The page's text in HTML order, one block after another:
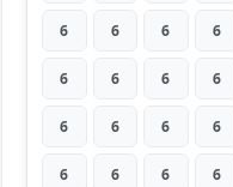
6 6 6 6
6 6 6 6
6 6 6 6
6 6 6 6